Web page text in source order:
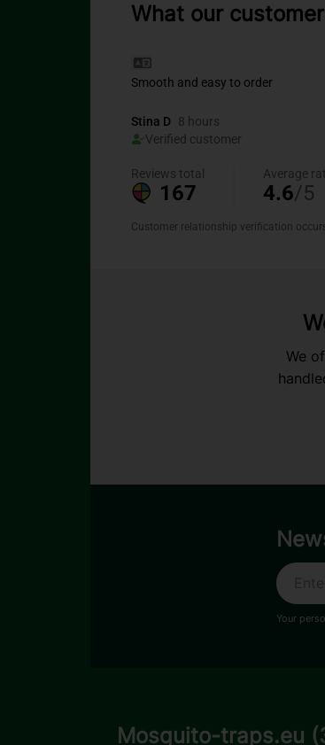
What our
We
Your
Mosquito-traps.eu